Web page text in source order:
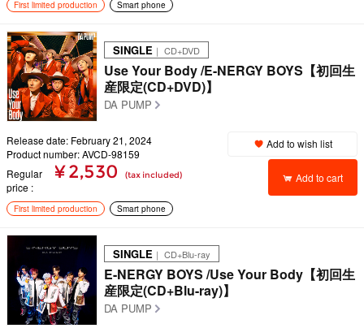
First limited production Smart phone
SINGLE ｜ CD+DVD
Use Your Body /E-NERGY BOYS【初回生
産限定(CD+DVD)】
DA PUMP
Release date: February 21, 2024
Product number: AVCD-98159
Regular
price
¥ 2,530 (tax included)
Add to wish list
Add to cart
First limited production Smart phone
SINGLE ｜ CD+Blu-ray
E-NERGY BOYS /Use Your Body【初回生
産限定(CD+Blu-ray)】
DA PUMP